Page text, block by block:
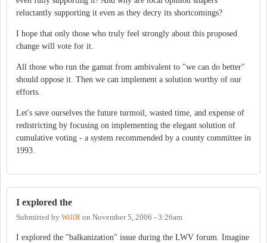
reluctantly supporting it even as they decry its shortcomings?
I hope that only those who truly feel strongly about this proposed
change will vote for it.
All those who run the gamut from ambivalent to "we can do better"
should oppose it. Then we can implement a solution worthy of our
efforts.
Let's save ourselves the future turmoil, wasted time, and expense of
redistricting by focusing on implementing the elegant solution of
cumulative voting - a system recommended by a county committee in
1993.
I explored the
Submitted by WillR on November 5, 2006 - 3:26am
I explored the "balkanization" issue during the LWV forum. Imagine